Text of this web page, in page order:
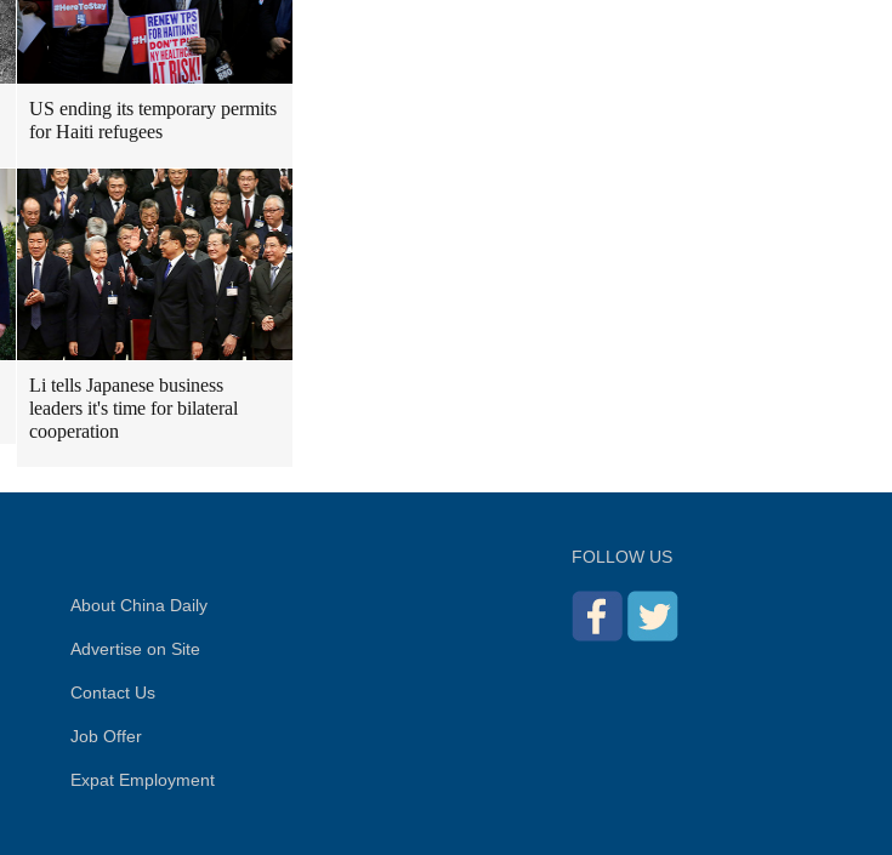
US ending its temporary permits
for Haiti refugees
Li tells Japanese business
leaders it's time for bilateral
cooperation
About China Daily
Advertise on Site
Contact Us
Job Offer
Expat Employment
FOLLOW US